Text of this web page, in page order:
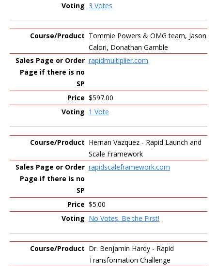
3 Votes
Tommie Powers & OMG team, Jason
Calori, Donathan Gamble
rapidmultiplier.com
$597.00
1 Vote
Hernan Vazquez - Rapid Launch and
Scale Framework
rapidscaleframework.com
$5.00
No Votes. Be the First!
Dr. Benjamin Hardy - Rapid
Transformation Challenge